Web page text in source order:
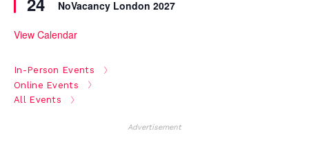
NoVacancy London 2027
View Calendar
In-Person Events
Online Events
All Events
Advertisement